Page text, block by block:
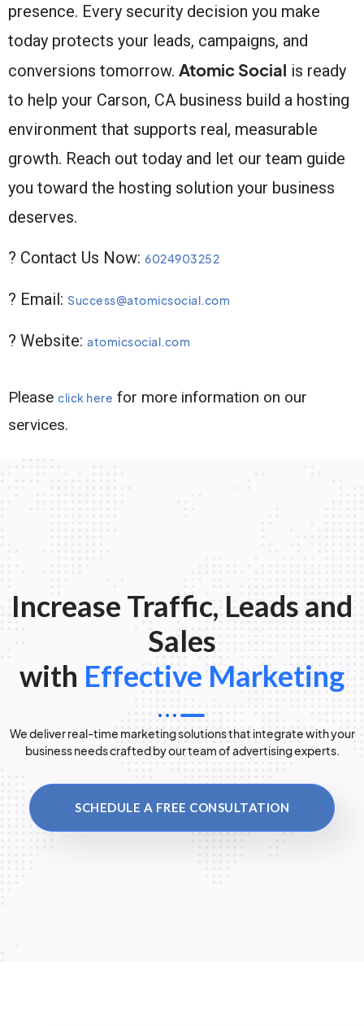
presence. Every security decision you make
today protects your leads, campaigns, and
conversions tomorrow. Atomic Social is ready
to help your Carson, CA business build a hosting
environment that supports real, measurable
growth. Reach out today and let our team guide
you toward the hosting solution your business
deserves.
? Contact Us Now: 6024903252
? Email: Success@atomicsocial.com
? Website: atomicsocial.com
Please click here for more information on our
services.
Increase Traffic, Leads and
Sales
with Effective Marketing
We deliver real-time marketing solutions that integrate with your
business needs crafted by our team of advertising experts.
SCHEDULE A FREE CONSULTATION